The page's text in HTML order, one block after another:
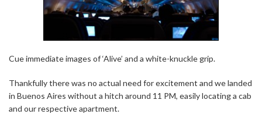
Cue immediate images of ‘Alive’ and a white-knuckle grip.
Thankfully there was no actual need for excitement and we landed
in Buenos Aires without a hitch around 11 PM, easily locating a cab
and our respective apartment.